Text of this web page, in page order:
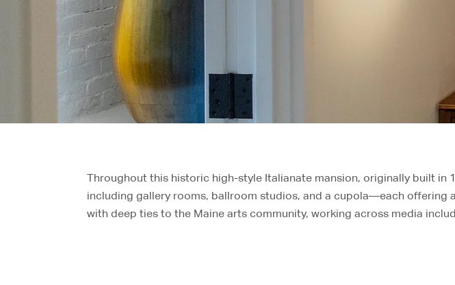
Throughout this historic high-style Italianate mansion, originally built
including gallery rooms, ballroom studios, and a cupola—each offering
with deep ties to the Maine arts community, working across media